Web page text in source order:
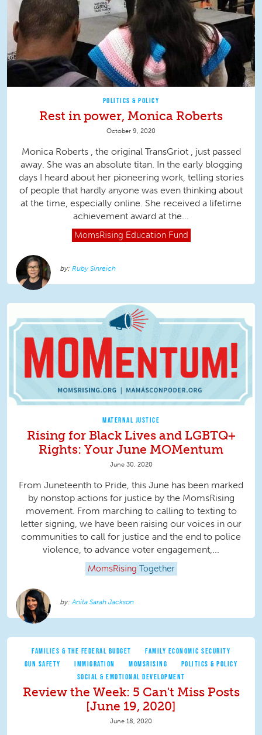
POLITICS & POLICY
Rest in power, Monica Roberts
October 9, 2020
Monica Roberts , the original TransGriot , just passed
away. She was an absolute titan. In the early blogging
days I heard about her pioneering work, telling stories
of people that hardly anyone was even thinking about
at the time, especially online. She received a lifetime
achievement award at the...
MomsRising Education Fund
Ruby Sinreich
MATERNAL JUSTICE
Rising for Black Lives and LGBTQ+
Rights: Your June MOMentum
June 30, 2020
From Juneteenth to Pride, this June has been marked
by nonstop actions for justice by the MomsRising
movement. From marching to calling to texting to
letter signing, we have been raising our voices in our
communities to call for justice and the end to police
violence, to advance voter engagement,...
MomsRising Together
Anita Sarah Jackson
FAMILIES & THE FEDERAL BUDGET
FAMILY ECONOMIC SECURITY
GUN SAFETY
IMMIGRATION MOMSRISING
POLITICS & POLICY
SOCIAL & EMOTIONAL DEVELOPMENT
Review the Week: 5 Can't Miss Posts
[June 19, 2020]
June 18, 2020